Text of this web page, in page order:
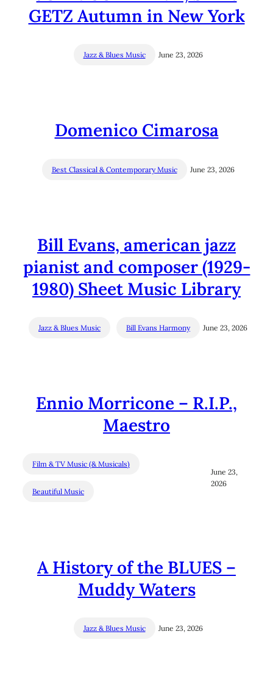
GETZ Autumn in New York
Jazz & Blues Music June 23, 2026
Domenico Cimarosa
Best Classical & Contemporary Music June 23, 2026
Bill Evans, american jazz
pianist and composer (1929-
1980) Sheet Music Library
Jazz & Blues Music Bill Evans Harmony June 23, 2026
Ennio Morricone – R.I.P.,
Maestro
Film & TV Music (& Musicals)
Beautiful Music
June 23,
2026
A History of the BLUES –
Muddy Waters
Jazz & Blues Music June 23, 2026